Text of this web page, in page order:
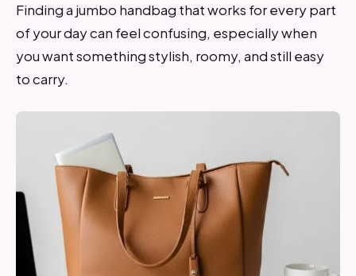
Finding a jumbo handbag that works for every part
of your day can feel confusing, especially when
you want something stylish, roomy, and still easy
to carry.